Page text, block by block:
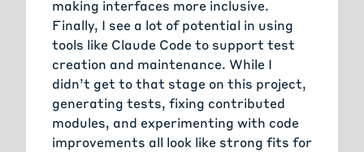
making interfaces more inclusive.
Finally, I see a lot of potential in using
tools like Claude Code to support test
creation and maintenance. While I
didn’t get to that stage on this project,
generating tests, fixing contributed
modules, and experimenting with code
improvements all look like strong fits for